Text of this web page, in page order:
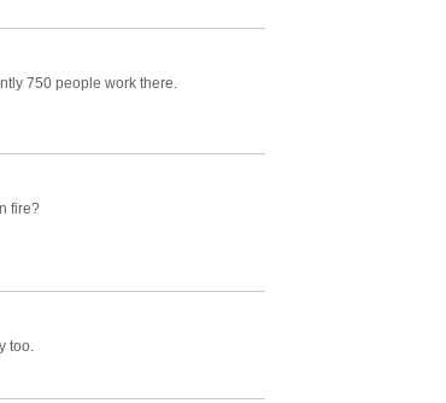
750 people work there.
fire?
too.